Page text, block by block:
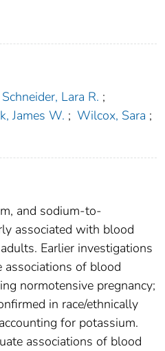
Schneider, Lara R. ;
James W. ; Wilcox, Sara ;
and sodium-to-
associated with blood
Earlier investigations
associations of blood
normotensive pregnancy;
in race/ethnically
for potassium.
associations of blood